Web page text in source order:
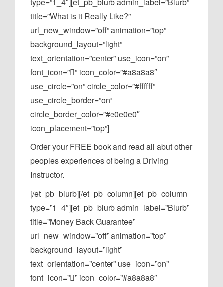
type=”1_4″][et_pb_blurb admin_label=”Blurb”
title=”What is it Really Like?”
url_new_window=”off” animation=”top”
background_layout=”light”
text_orientation=”center” use_icon=”on”
font_icon=”” icon_color=”#a8a8a8″
use_circle=”on” circle_color=”#ffffff”
use_circle_border=”on”
circle_border_color=”#e0e0e0″
icon_placement=”top”]
Order your FREE book and read all abut other
peoples experiences of being a Driving
Instructor.
[/et_pb_blurb][/et_pb_column][et_pb_column
type=”1_4″][et_pb_blurb admin_label=”Blurb”
title=”Money Back Guarantee”
url_new_window=”off” animation=”top”
background_layout=”light”
text_orientation=”center” use_icon=”on”
font_icon=”” icon_color=”#a8a8a8″